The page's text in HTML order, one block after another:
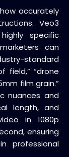
accurately
Veo3
specific
can
standard
field,” “drone
film grain.”
nuances and
length, and
in 1080p
ensuring
professional